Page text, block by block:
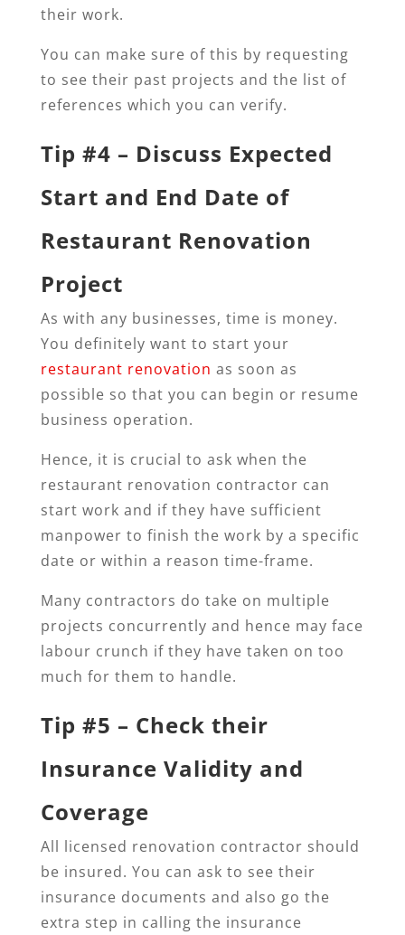
their work.
You can make sure of this by requesting
to see their past projects and the list of
references which you can verify.
Tip #4 – Discuss Expected
Start and End Date of
Restaurant Renovation
Project
As with any businesses, time is money.
You definitely want to start your
restaurant renovation as soon as
possible so that you can begin or resume
business operation.
Hence, it is crucial to ask when the
restaurant renovation contractor can
start work and if they have sufficient
manpower to finish the work by a specific
date or within a reason time-frame.
Many contractors do take on multiple
projects concurrently and hence may face
labour crunch if they have taken on too
much for them to handle.
Tip #5 – Check their
Insurance Validity and
Coverage
All licensed renovation contractor should
be insured. You can ask to see their
insurance documents and also go the
extra step in calling the insurance